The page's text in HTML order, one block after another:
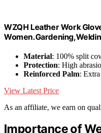
WZQH Leather Work
Material: 100% split
Protection: High
Reinforced Palm:
View Latest Price
As an affiliate, we earn on
Importance of